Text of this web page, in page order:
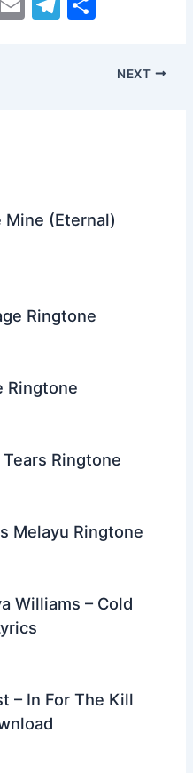
arNEXT
Mine (Eternal)
Ringtone
Ringtone
Ringtone
Melayu Ringtone
Williams – Cold
– In For The Kill